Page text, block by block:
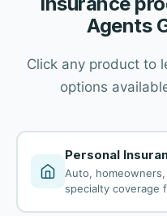
Agents
Click any product to
options
Personal
Auto,
specialty coverage